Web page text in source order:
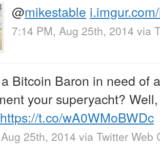
@mikestable
7:14 PM, Aug 25th, 2014 via
Bitcoin Baron in need of
your superyacht?
https://t.co/wA0WMoBWDc
25th, 2014 via Twitter Web